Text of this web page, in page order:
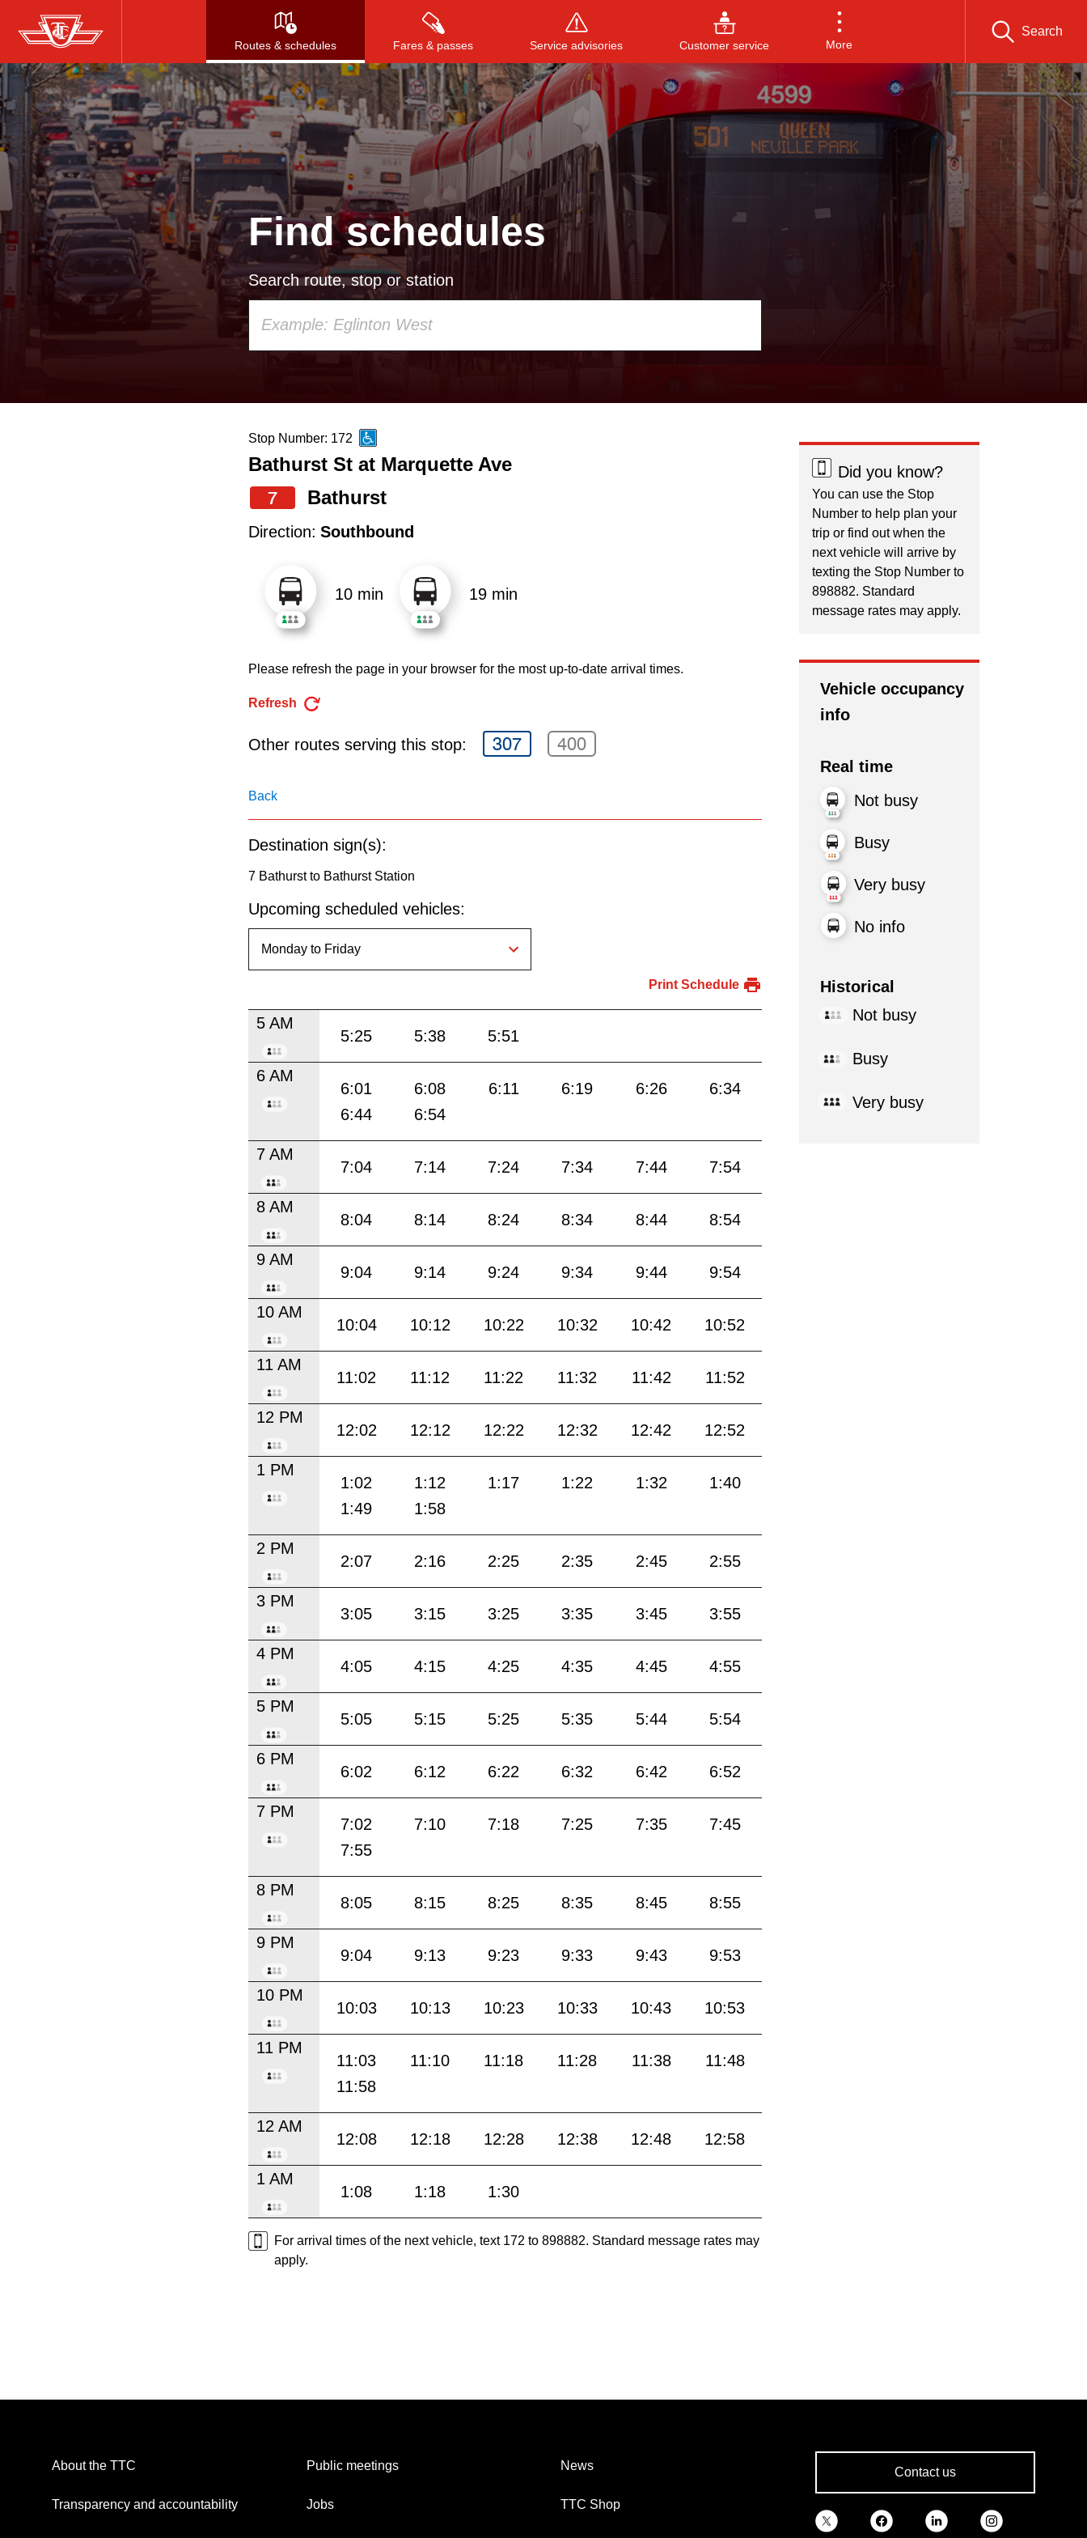
Skip
to
main
content
Routes & schedules Fares & passes Service advisories Customer service More
Search
Press to search, or ESC to close
Find schedules
Search route, stop or station
up
and
down
navigate,
select
Route
by
the
key.
Stop Number: 172
Bathurst St at Marquette Ave
7
Bathurst
Direction: Southbound
10 min 19 min
Please refresh the page in your browser for the most up-to-date arrival times.
Refresh
Other routes serving this stop: 307 400
Back
Destination sign(s):
7 Bathurst to Bathurst Station
Upcoming scheduled vehicles:
Print Schedule
5 AM
5:25 5:38 5:51
6 AM
6:01 6:08 6:11 6:19 6:26
6:34
6:44
6:54
7 AM
7:04 7:14 7:24 7:34 7:44 7:54
8 AM
8:04 8:14 8:24 8:34 8:44 8:54
9 AM
9:04 9:14 9:24 9:34 9:44 9:54
10 AM
10:04 10:12 10:22 10:32 10:42 10:52
11 AM
11:02 11:12 11:22 11:32 11:42 11:52
12 PM
12:02 12:12 12:22 12:32 12:42 12:52
1 PM
1:02 1:12 1:17 1:22 1:32
1:40
1:49
1:58
2 PM
2:07 2:16 2:25 2:35 2:45 2:55
3 PM
3:05 3:15 3:25 3:35 3:45 3:55
4 PM
4:05 4:15 4:25 4:35 4:45 4:55
5 PM
5:05 5:15 5:25 5:35 5:44 5:54
6 PM
6:02 6:12 6:22 6:32 6:42 6:52
7 PM
7:02 7:10 7:18 7:25 7:35
7:45
7:55
8 PM
8:05 8:15 8:25 8:35 8:45 8:55
9 PM
9:04 9:13 9:23 9:33 9:43 9:53
10 PM
10:03 10:13 10:23 10:33 10:43 10:53
11 PM
11:03 11:10 11:18 11:28 11:38
11:48
11:58
12 AM
12:08 12:18 12:28 12:38 12:48 12:58
1 AM
1:08 1:18 1:30
For arrival times of the next vehicle, text 172 to 898882. Standard message rates may
apply.
Did you know?
You can use the Stop
Number to help plan your
trip or find out when the
next vehicle will arrive by
texting the Stop Number to
898882. Standard
message rates may apply.
Vehicle occupancy
info
Real time
Not busy
Busy
Very busy
No info
Historical
Not busy
Busy
Very busy
About the TTC
Transparency and accountability
Public meetings
Jobs
News
TTC Shop
Contact us